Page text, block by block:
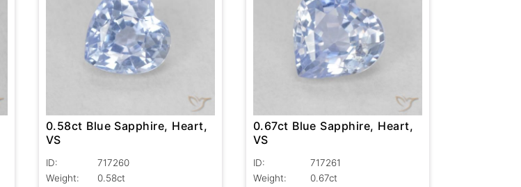
0.58ct Blue Sapphire, Heart,
VS
ID:
717260
Weight:
0.58ct
0.67ct Blue Sapphire, Heart,
VS
ID:
717261
Weight:
0.67ct